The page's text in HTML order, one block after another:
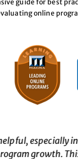
guide for best
online
lot of what I have